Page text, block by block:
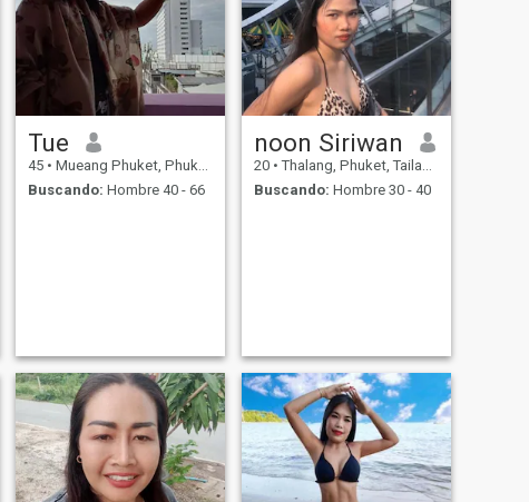
Tue
45 • Mueang Phuket, Phuket, Tailandia
Buscando: Hombre 40 - 66
noon Siriwan
20 • Thalang, Phuket, Tailandia
Buscando: Hombre 30 - 40